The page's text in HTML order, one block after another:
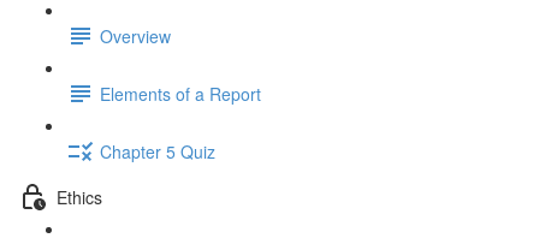
Overview
Elements of a Report
Chapter 5 Quiz
Ethics